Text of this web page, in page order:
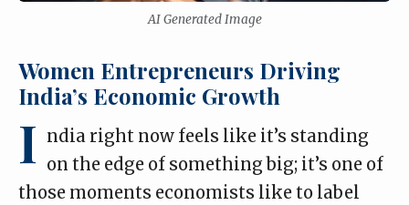
AI Generated Image
Women Entrepreneurs Driving
India’s Economic Growth
I ndia right now feels like it’s standing
on the edge of something big; it’s one of
those moments economists like to label